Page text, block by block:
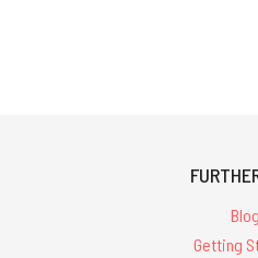
Blog
Getting